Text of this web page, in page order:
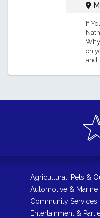
If
on
and...
Agricultural, Pets &
Automotive & Marine
Community Services
Entertainment &